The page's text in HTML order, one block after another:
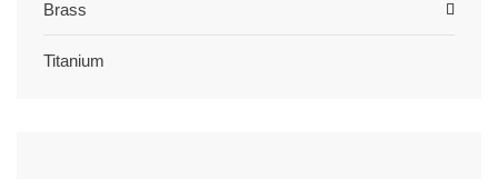
Brass
Titanium